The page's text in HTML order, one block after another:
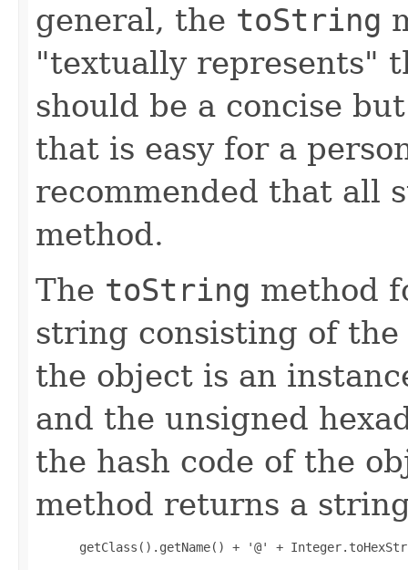
general, the toString
"textually represents"
should be a concise
that is easy for a
recommended that all
method.
The toString method
string consisting of
the object is an
and the unsigned
the hash code of the
method returns a
getClass().getName() + '@' +